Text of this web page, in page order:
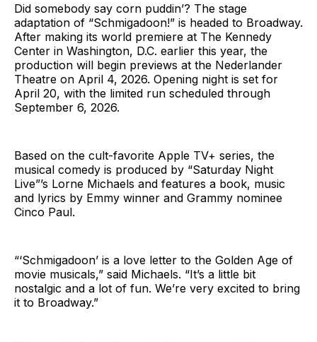
Did somebody say corn puddin’? The stage
adaptation of “Schmigadoon!” is headed to Broadway.
After making its world premiere at The Kennedy
Center in Washington, D.C. earlier this year, the
production will begin previews at the Nederlander
Theatre on April 4, 2026. Opening night is set for
April 20, with the limited run scheduled through
September 6, 2026.
Based on the cult-favorite Apple TV+ series, the
musical comedy is produced by “Saturday Night
Live”’s Lorne Michaels and features a book, music
and lyrics by Emmy winner and Grammy nominee
Cinco Paul.
“‘Schmigadoon’ is a love letter to the Golden Age of
movie musicals,” said Michaels. “It’s a little bit
nostalgic and a lot of fun. We’re very excited to bring
it to Broadway.”